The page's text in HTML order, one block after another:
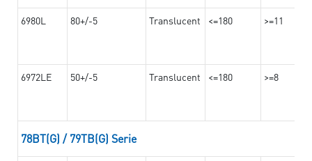
6980L 80+/-5 Translucent <=180 >=11
6972LE 50+/-5 Translucent <=180 >=8
78BT(G) / 79TB(G) Serie